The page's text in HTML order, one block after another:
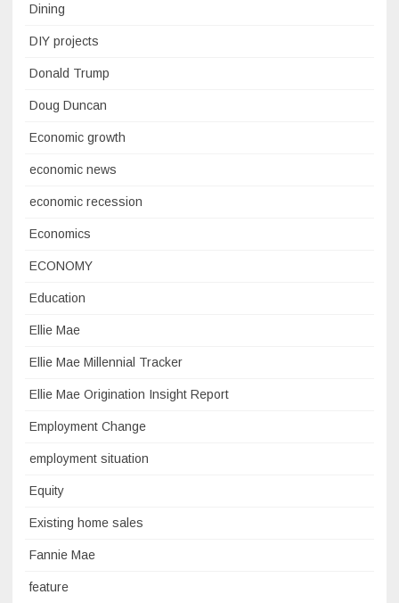
Dining
DIY projects
Donald Trump
Doug Duncan
Economic growth
economic news
economic recession
Economics
ECONOMY
Education
Ellie Mae
Ellie Mae Millennial Tracker
Ellie Mae Origination Insight Report
Employment Change
employment situation
Equity
Existing home sales
Fannie Mae
feature